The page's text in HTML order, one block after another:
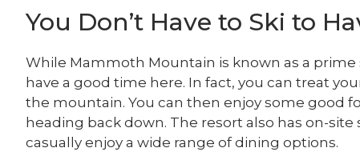
You Don’t Have to Ski to
While Mammoth Mountain is known as a prime
have a good time here. In fact, you can treat
the mountain. You can then enjoy some good
heading back down. The resort also has on-
casually enjoy a wide range of dining options.